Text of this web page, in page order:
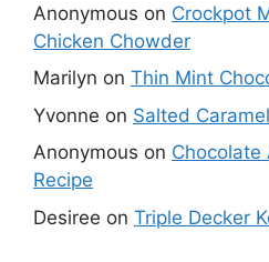
Anonymous on Crockpot
Chicken Chowder
Marilyn on Thin Mint
Yvonne on Salted
Anonymous on Chocolate
Recipe
Desiree on Triple Decker